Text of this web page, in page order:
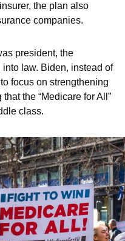
the plan also
companies.
president, the
law. Biden, instead of
focus on strengthening
the “Medicare for All”
class.